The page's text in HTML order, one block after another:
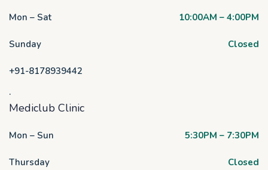
Mon – Sat 10:00AM – 4:00PM
Sunday Closed
+91-8178939442
.
Mediclub Clinic
Mon – Sun 5:30PM – 7:30PM
Thursday Closed